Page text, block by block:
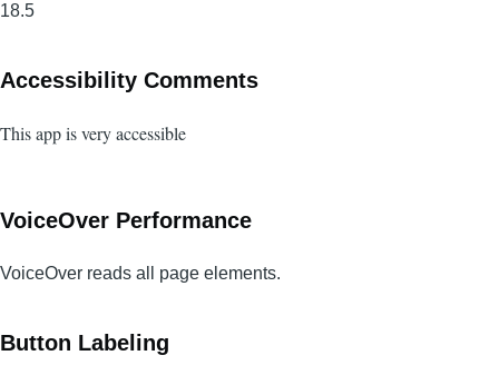
18.5
Accessibility Comments
This app is very accessible
VoiceOver Performance
VoiceOver reads all page elements.
Button Labeling